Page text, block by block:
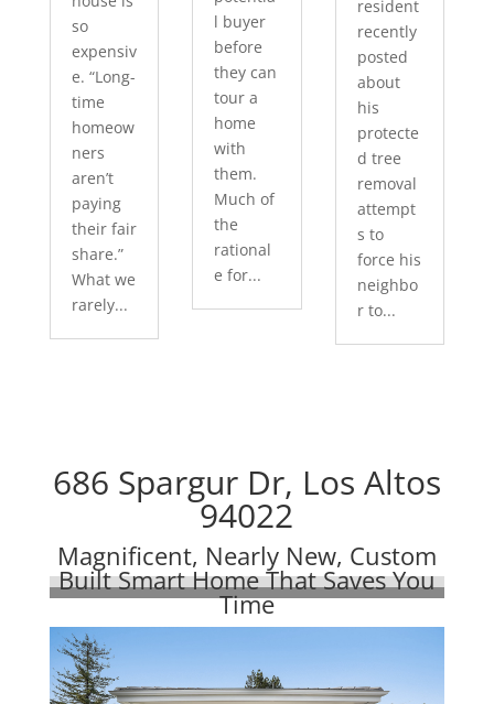
so
expensiv
e. “Long-
time
homeow
ners
aren’t
paying
their fair
share.”
What we
rarely...
l buyer
before
they can
tour a
home
with
them.
Much of
the
rational
e for...
resident
recently
posted
about
his
protecte
d tree
removal
attempt
s to
force his
neighbo
r to...
686 Spargur Dr, Los Altos
94022
Magnificent, Nearly New, Custom
Built Smart Home That Saves You
Time